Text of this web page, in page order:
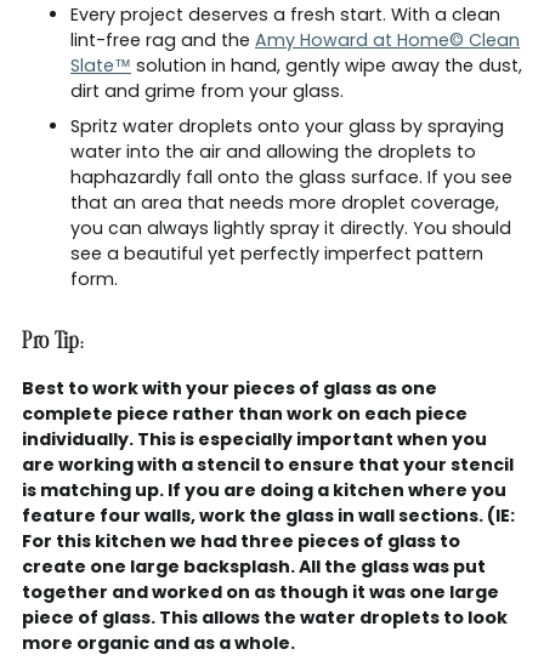
Every project deserves a fresh start. With a clean
lint-free rag and the Amy Howard at Home© Clean
Slate™ solution in hand, gently wipe away the dust,
dirt and grime from your glass.
Spritz water droplets onto your glass by spraying
water into the air and allowing the droplets to
haphazardly fall onto the glass surface. If you see
that an area that needs more droplet coverage,
you can always lightly spray it directly. You should
see a beautiful yet perfectly imperfect pattern
form.
Pro Tip:
Best to work with your pieces of glass as one
complete piece rather than work on each piece
individually. This is especially important when you
are working with a stencil to ensure that your stencil
is matching up. If you are doing a kitchen where you
feature four walls, work the glass in wall sections. (IE:
For this kitchen we had three pieces of glass to
create one large backsplash. All the glass was put
together and worked on as though it was one large
piece of glass. This allows the water droplets to look
more organic and as a whole.